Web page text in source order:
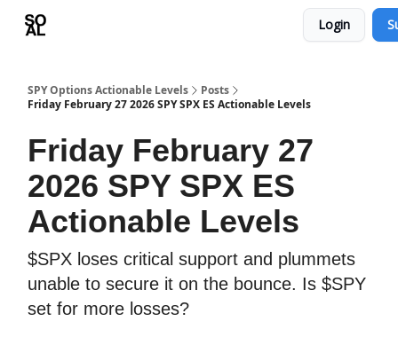
Login
SPY Options Actionable Levels
Posts
Friday February 27 2026 SPY SPX ES Actionable Levels
Friday February 27
2026 SPY SPX ES
Actionable Levels
$SPX loses critical support and plummets
unable to secure it on the bounce. Is $SPY
set for more losses?